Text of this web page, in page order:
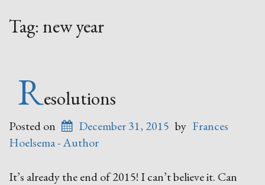
Tag: new year
Resolutions
Posted on December 31, 2015 by Frances
Hoelsema - Author
It’s already the end of 2015! I can’t believe it. Can